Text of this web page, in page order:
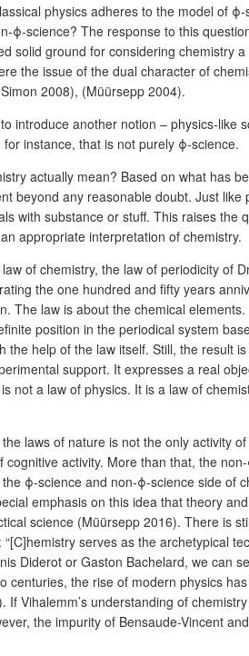
physics adheres to the model of
ϕ-science? The response to this
solid ground for considering chemistry
the issue of the dual character of
2008), (Müürsepp 2004).
introduce another notion – physics-
instance, that is not purely ϕ-science.
actually mean? Based on what has
beyond any reasonable doubt. Just
with substance or stuff. This raises
appropriate interpretation of chemistry.
of chemistry, the law of periodicity of
the one hundred and fifty years
The law is about the chemical
position in the periodical system
the help of the law itself. Still, the
support. It expresses a real
not a law of physics. It is a law of
laws of nature is not the only activity
activity. More than that, the
ϕ-science and non-ϕ-science side of
emphasis on this idea that theory
science (Müürsepp 2016). There is
serves as the archetypical
Diderot or Gaston Bachelard, we can
centuries, the rise of modern physics
If Vihalemm’s understanding of
the impurity of Bensaude-Vincent